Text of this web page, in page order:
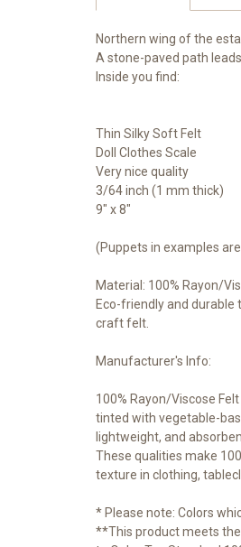
Northern wing of the
A stone-paved path
Inside you find:
Thin Silky Soft Felt
Doll Clothes Scale
Very nice quality
3/64 inch (1 mm thick)
9" x 8"
(Puppets in examples
Material: 100% Rayon/
Eco-friendly and
craft felt.
Manufacturer's Info:
100% Rayon/Viscose
tinted with vegetable-
lightweight, and
These qualities make
texture in clothing,
* Please note: Colors
**This product meets